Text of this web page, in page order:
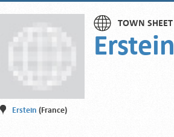
TOWN SHEET
Erstein
Erstein (France)